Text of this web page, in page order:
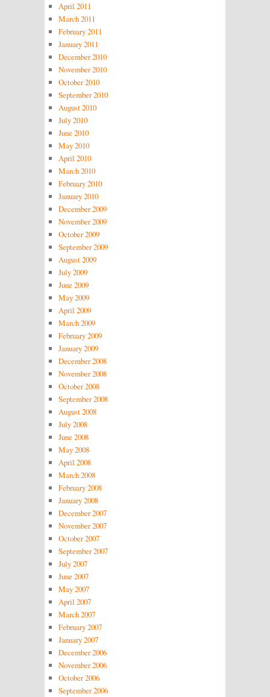
April 2011
March 2011
February 2011
January 2011
December 2010
November 2010
October 2010
September 2010
August 2010
July 2010
June 2010
May 2010
April 2010
March 2010
February 2010
January 2010
December 2009
November 2009
October 2009
September 2009
August 2009
July 2009
June 2009
May 2009
April 2009
March 2009
February 2009
January 2009
December 2008
November 2008
October 2008
September 2008
August 2008
July 2008
June 2008
May 2008
April 2008
March 2008
February 2008
January 2008
December 2007
November 2007
October 2007
September 2007
July 2007
June 2007
May 2007
April 2007
March 2007
February 2007
January 2007
December 2006
November 2006
October 2006
September 2006